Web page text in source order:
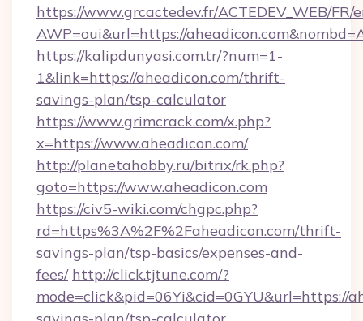
https://www.grcactedev.fr/ACTEDEV_WEB/FR/
AWP=oui&url=https://
https://kalipdunyasi.com.tr/?num=1-
1&link=https://aheadicon.com/thrift-
savings-plan/tsp-calculator
https://www.grimcrack.com/x.php?
x=https://www.aheadicon.com/
http://planetahobby.ru/bitrix/rk.php?
goto=https://www.aheadicon.com
https://civ5-wiki.com/chgpc.php?
rd=https%3A%2F%2Faheadicon.com/thrift-
savings-plan/tsp-basics/expenses-and-
fees/ http://click.tjtune.com/?
mode=click&pid=06Yi&cid=0GYU&url=https://